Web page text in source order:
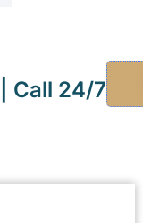
Call 24/7